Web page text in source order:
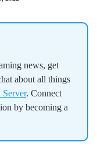
news, get
about all things
. Connect
by becoming a